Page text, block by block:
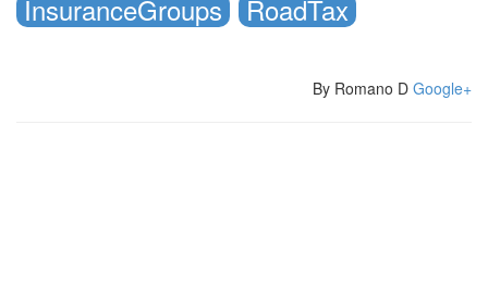
InsuranceGroups RoadTax
By Romano D Google+